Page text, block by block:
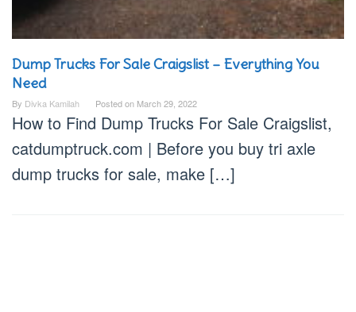
Dump Trucks For Sale Craigslist – Everything You
Need
By Divka Kamilah Posted on March 29, 2022
How to Find Dump Trucks For Sale Craigslist,
catdumptruck.com | Before you buy tri axle
dump trucks for sale, make […]